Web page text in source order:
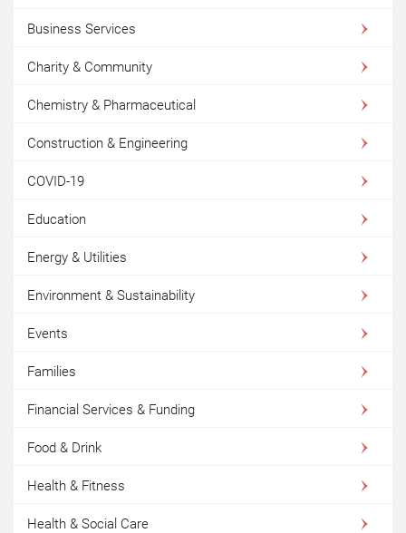
Business Services
Charity & Community
Chemistry & Pharmaceutical
Construction & Engineering
COVID-19
Education
Energy & Utilities
Environment & Sustainability
Events
Families
Financial Services & Funding
Food & Drink
Health & Fitness
Health & Social Care